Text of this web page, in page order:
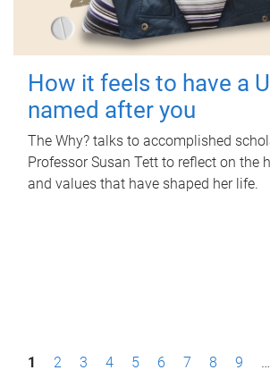
How it feels to have a
named after you
The Why? talks to accomplished
Professor Susan Tett to reflect on the
and values that have shaped her life.
P1 2 3 4 5 6 7 8 9 …